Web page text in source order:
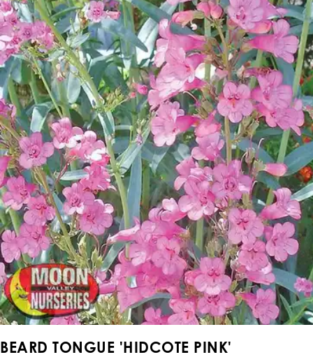
BEARD TONGUE 'HIDCOTE PINK'